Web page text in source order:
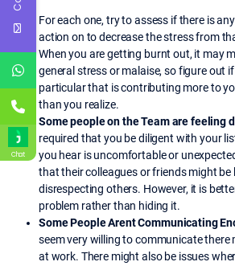
For each one, try to assess if there is
action on to decrease the stress from
When you are getting burnt out, it may
general stress or malaise, so figure out
particular that is contributing more to
than you realize.
Some people on the Team are feeling
required that you be diligent with your
you hear is uncomfortable or
that their colleagues or friends might be
disrespecting others. However, it is
problem rather than hiding it.
Some People Arent Communicating
seem very willing to communicate there
at work. There might also be issues
Chat